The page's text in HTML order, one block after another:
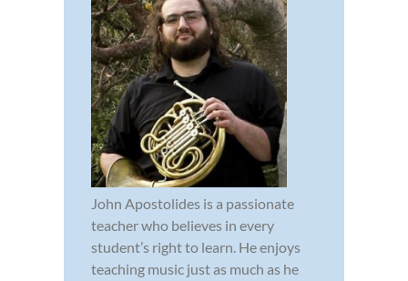
John Apostolides is a passionate
teacher who believes in every
student’s right to learn. He enjoys
teaching music just as much as he